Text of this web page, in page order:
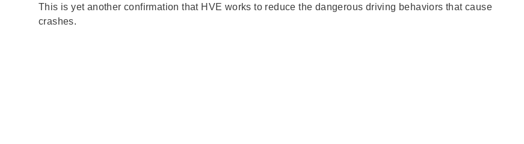
This is yet another confirmation that HVE works to reduce the dangerous driving behaviors that cause
crashes.